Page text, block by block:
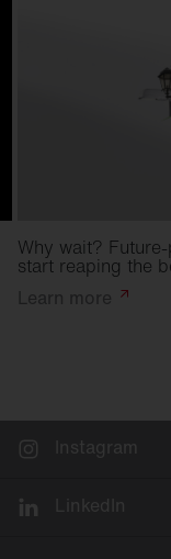
Why wait?
start reaping the
Learn more
Instagram
LinkedIn